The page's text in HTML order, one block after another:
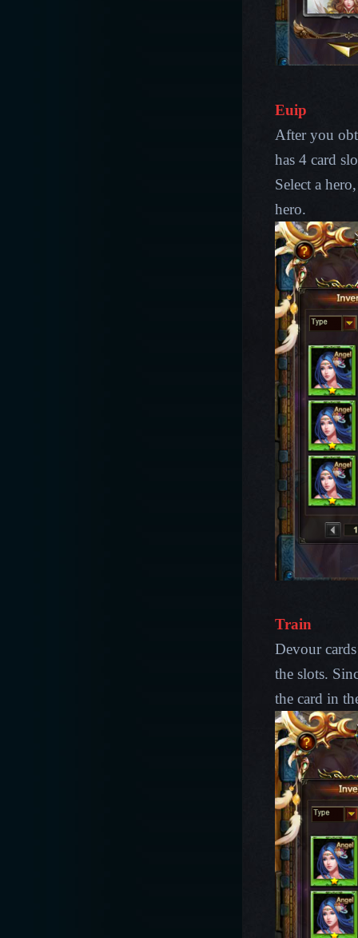
Euip
After you
has 4 card
Select a
hero.
Train
Devour
the slots.
the card in